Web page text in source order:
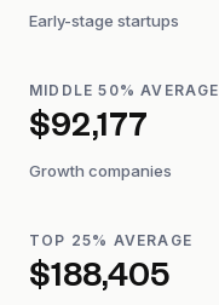
Early-stage startups
MIDDLE 50% AVERAGE
$92,177
Growth companies
TOP 25% AVERAGE
$188,405